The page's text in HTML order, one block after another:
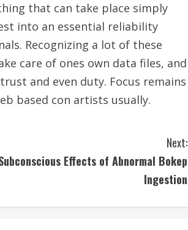
that can take place simply
into an essential reliability
Recognizing a lot of these
care of ones own data files, and
and even duty. Focus remains
based con artists usually.
Next:
Effects of Abnormal Bokep
Ingestion